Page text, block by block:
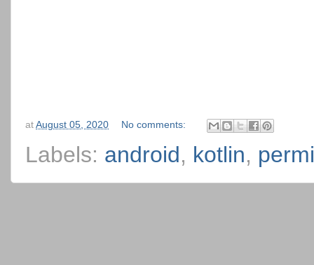
at August 05, 2020 No comments:
Labels: android, kotlin,